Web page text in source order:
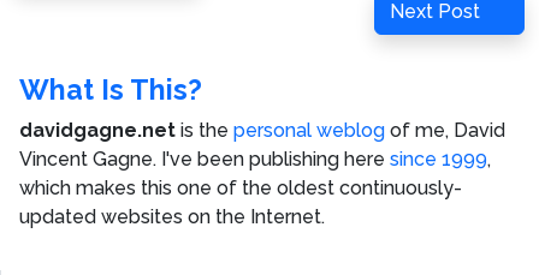
Next
Post
Next Post
What Is This?
davidgagne.net is the personal weblog of me, David
Vincent Gagne. I've been publishing here since 1999,
which makes this one of the oldest continuously-
updated websites on the Internet.